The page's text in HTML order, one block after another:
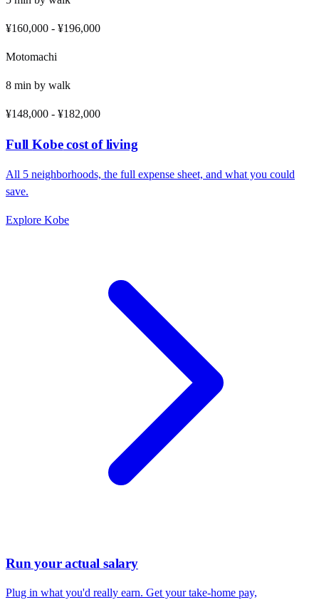
¥160,000 - ¥196,000
Motomachi
8 min by walk
¥148,000 - ¥182,000
FullKobecost of living
All 5 neighborhoods, the full expense sheet, and what you could
save.
Explore Kobe
Run your actual salary
Plug in what you'd really earn. Get your take-home pay,